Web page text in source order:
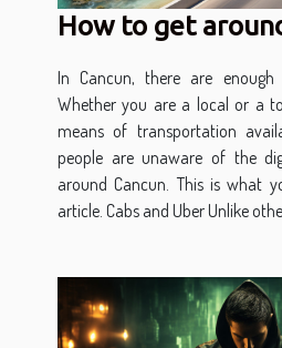
How to get
In Cancun, there are
Whether you are a local or a
means of transportation
people are unaware of the
around Cancun. This is what
article. Cabs and Uber Unlike